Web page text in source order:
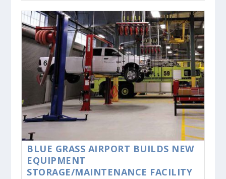
BLUE GRASS AIRPORT BUILDS NEW
EQUIPMENT
STORAGE/MAINTENANCE FACILITY